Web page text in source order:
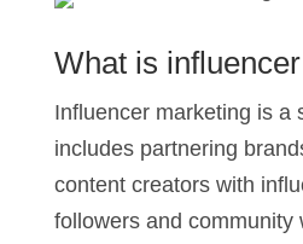
What is
Influencer marketing is a
includes partnering
content creators with
followers and community